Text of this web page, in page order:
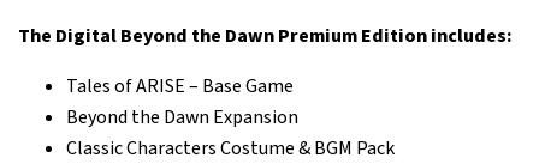
The Digital Beyond the Dawn Premium Edition includes:
Tales of ARISE – Base Game
Beyond the Dawn Expansion
Classic Characters Costume & BGM Pack